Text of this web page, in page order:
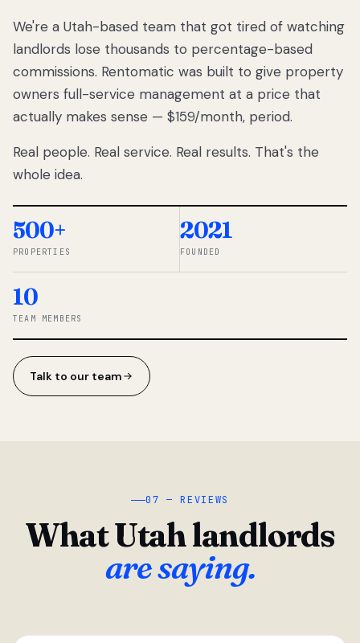
We got tired
of watching
Utah
landlords
lose
thousands
percentage-
So we built a
simpler way.
◆ THE
We're a Utah-based team that got tired of watching
landlords lose thousands to percentage-based
commissions. Rentomatic was built to give property
owners full-service management at a price that
actually makes sense — $159/month, period.
Real people. Real service. Real results. That's the
whole idea.
500+
PROPERTIES
2021
FOUNDED
10
TEAM MEMBERS
Talk to our team
07 — REVIEWS
What Utah landlords
are saying.